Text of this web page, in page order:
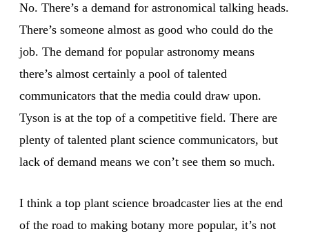
No. There’s a demand for astronomical talking heads.
There’s someone almost as good who could do the
job. The demand for popular astronomy means
there’s almost certainly a pool of talented
communicators that the media could draw upon.
Tyson is at the top of a competitive field. There are
plenty of talented plant science communicators, but
lack of demand means we con’t see them so much.
I think a top plant science broadcaster lies at the end
of the road to making botany more popular, it’s not